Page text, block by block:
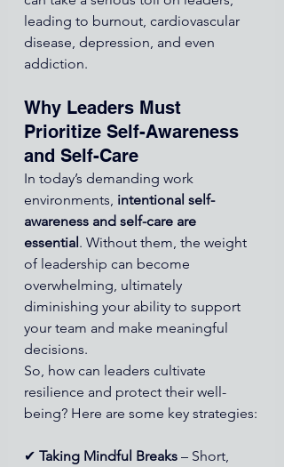
leading to burnout, cardiovascular
disease, depression, and even
addiction.
Why Leaders Must
Prioritize Self-Awareness
and Self-Care
In today’s demanding work
environments, intentional self-
awareness and self-care are
essential. Without them, the weight
of leadership can become
overwhelming, ultimately
diminishing your ability to support
your team and make meaningful
decisions.
So, how can leaders cultivate
resilience and protect their well-
being? Here are some key strategies:
✔ Taking Mindful Breaks – Short,